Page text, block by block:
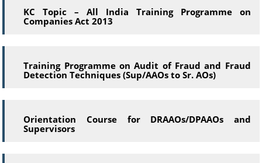
KC Topic – All India Training Programme on
Companies Act 2013
Training Programme on Audit of Fraud and Fraud
Detection Techniques (Sup/AAOs to Sr. AOs)
Orientation Course for DRAAOs/DPAAOs and
Supervisors